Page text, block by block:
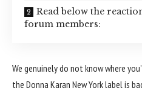
Read below the
forum members:
We genuinely do not know where
the Donna Karan New York label is